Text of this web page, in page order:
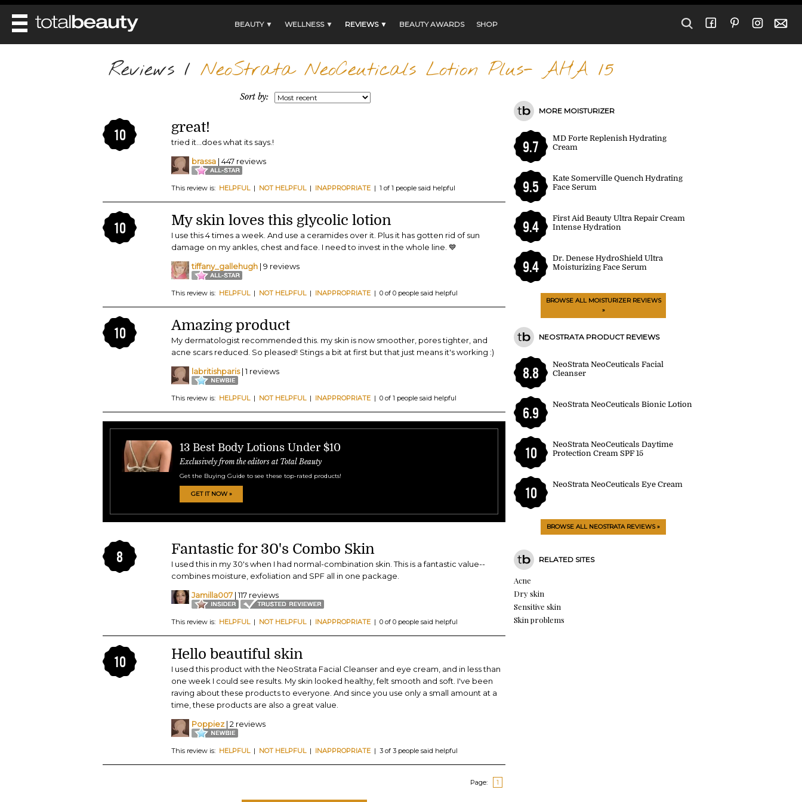
BEAUTY ▼ WELLNESS ▼ REVIEWS ▼ BEAUTY AWARDS SHOP
HAIRSTYLES
HEALTH AND BEAUTY
BEAUTY WITHOUT BOUNDARIES
DIET & HEALTH
BEAUTY IN BALANCE
BEAUTY AWARDS
Reviews / NeoStrata NeoCeuticals Lotion Plus- AHA 15
Sort by:
10 great!
tried it...does what its says.!
brassa | 447 reviews
This review is: HELPFUL| NOT HELPFUL| INAPPROPRIATE | 1 of 1 people said helpful
10 My skin loves this glycolic lotion
I use this 4 times a week. And use a ceramides over it. Plus it has gotten rid of sun
damage on my ankles, chest and face. I need to invest in the whole line. 💙
tiffany_gallehugh | 9 reviews
This review is: HELPFUL| NOT HELPFUL| INAPPROPRIATE | 0 of 0 people said helpful
10 Amazing product
My dermatologist recommended this. my skin is now smoother, pores tighter, and
acne scars reduced. So pleased! Stings a bit at first but that just means it's working :)
labritishparis| 1 reviews
This review is: HELPFUL| NOT HELPFUL| INAPPROPRIATE | 0 of 1 people said helpful
13 Best Body Lotions Under $10
Exclusively from the editors at Total Beauty
Get the Buying Guide to see these top-rated products!
GET IT NOW »
8 Fantastic for 30's Combo Skin
I used this in my 30's when I had normal-combination skin. This is a fantastic value--
combines moisture, exfoliation and SPF all in one package.
Jamilla007 | 117 reviews
This review is: HELPFUL| NOT HELPFUL| INAPPROPRIATE | 0 of 0 people said helpful
10 Hello beautiful skin
I used this product with the NeoStrata Facial Cleanser and eye cream, and in less than
one week I could see results. My skin looked healthy, felt smooth and soft. I've been
raving about these products to everyone. And since you use only a small amount at a
time, these products are also a great value.
Poppiez | 2 reviews
This review is: HELPFUL| NOT HELPFUL| INAPPROPRIATE | 3 of 3 people said helpful
Page: 1
MORE MOISTURIZER
9.7
MD Forte Replenish Hydrating
Cream
9.5
Kate Somerville Quench Hydrating
Face Serum
9.4
First Aid Beauty Ultra Repair Cream
Intense Hydration
9.4
Dr. Denese HydroShield Ultra
Moisturizing Face Serum
BROWSE ALL MOISTURIZER REVIEWS
»
NEOSTRATA PRODUCT REVIEWS
8.8
NeoStrata NeoCeuticals Facial
Cleanser
6.9
NeoStrata NeoCeuticals Bionic Lotion
10
NeoStrata NeoCeuticals Daytime
Protection Cream SPF 15
10
NeoStrata NeoCeuticals Eye Cream
BROWSE ALL NEOSTRATA REVIEWS »
RELATED SITES
Acne
Dry skin
Sensitive skin
Skin problems